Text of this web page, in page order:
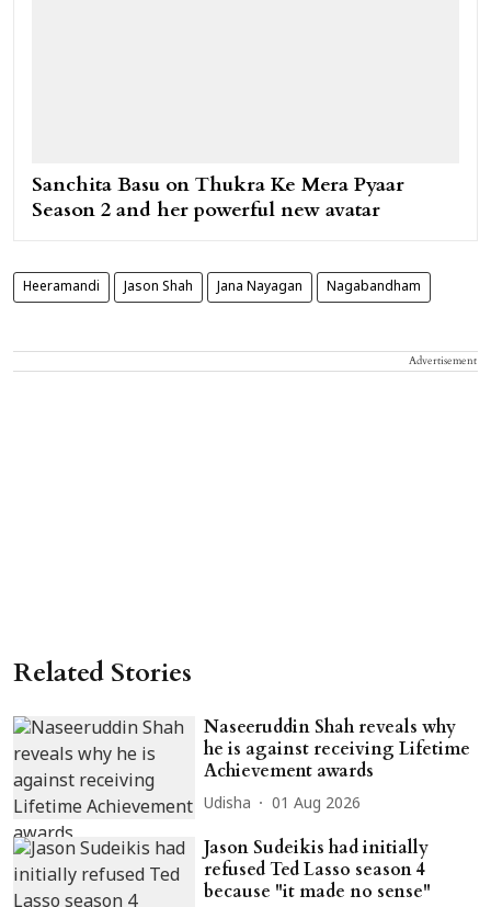
Sanchita Basu on Thukra Ke Mera Pyaar
Season 2 and her powerful new avatar
Heeramandi Jason Shah Jana Nayagan Nagabandham
Advertisement
Related Stories
Naseeruddin Shah reveals why
he is against receiving Lifetime
Achievement awards
Udisha 01 Aug 2026
Jason Sudeikis had initially
refused Ted Lasso season 4
because "it made no sense"